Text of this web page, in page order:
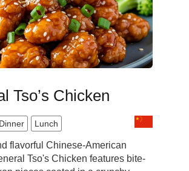
Tso’s Chicken
Dinner Lunch
flavorful Chinese-American
Tso's Chicken features bite-